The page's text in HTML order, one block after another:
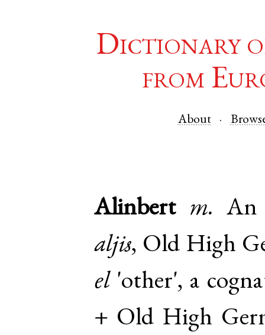
Dictionary
from
About
Alinbert m. An
aljis, Old High
el'other', a
+ Old High